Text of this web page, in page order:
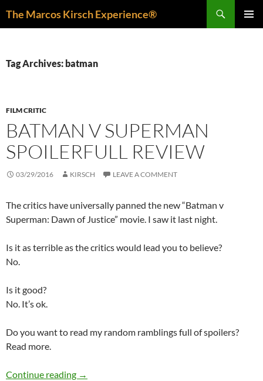
The Marcos Kirsch Experience®
Tag Archives: batman
FILM CRITIC
BATMAN V SUPERMAN
SPOILERFULL REVIEW
03/29/2016 KIRSCH LEAVE A COMMENT
The critics have universally panned the new “Batman v
Superman: Dawn of Justice” movie. I saw it last night.
Is it as terrible as the critics would lead you to believe?
No.
Is it good?
No. It’s ok.
Do you want to read my random ramblings full of spoilers?
Read more.
Continue reading Batman v Superman spoilerfull review
→